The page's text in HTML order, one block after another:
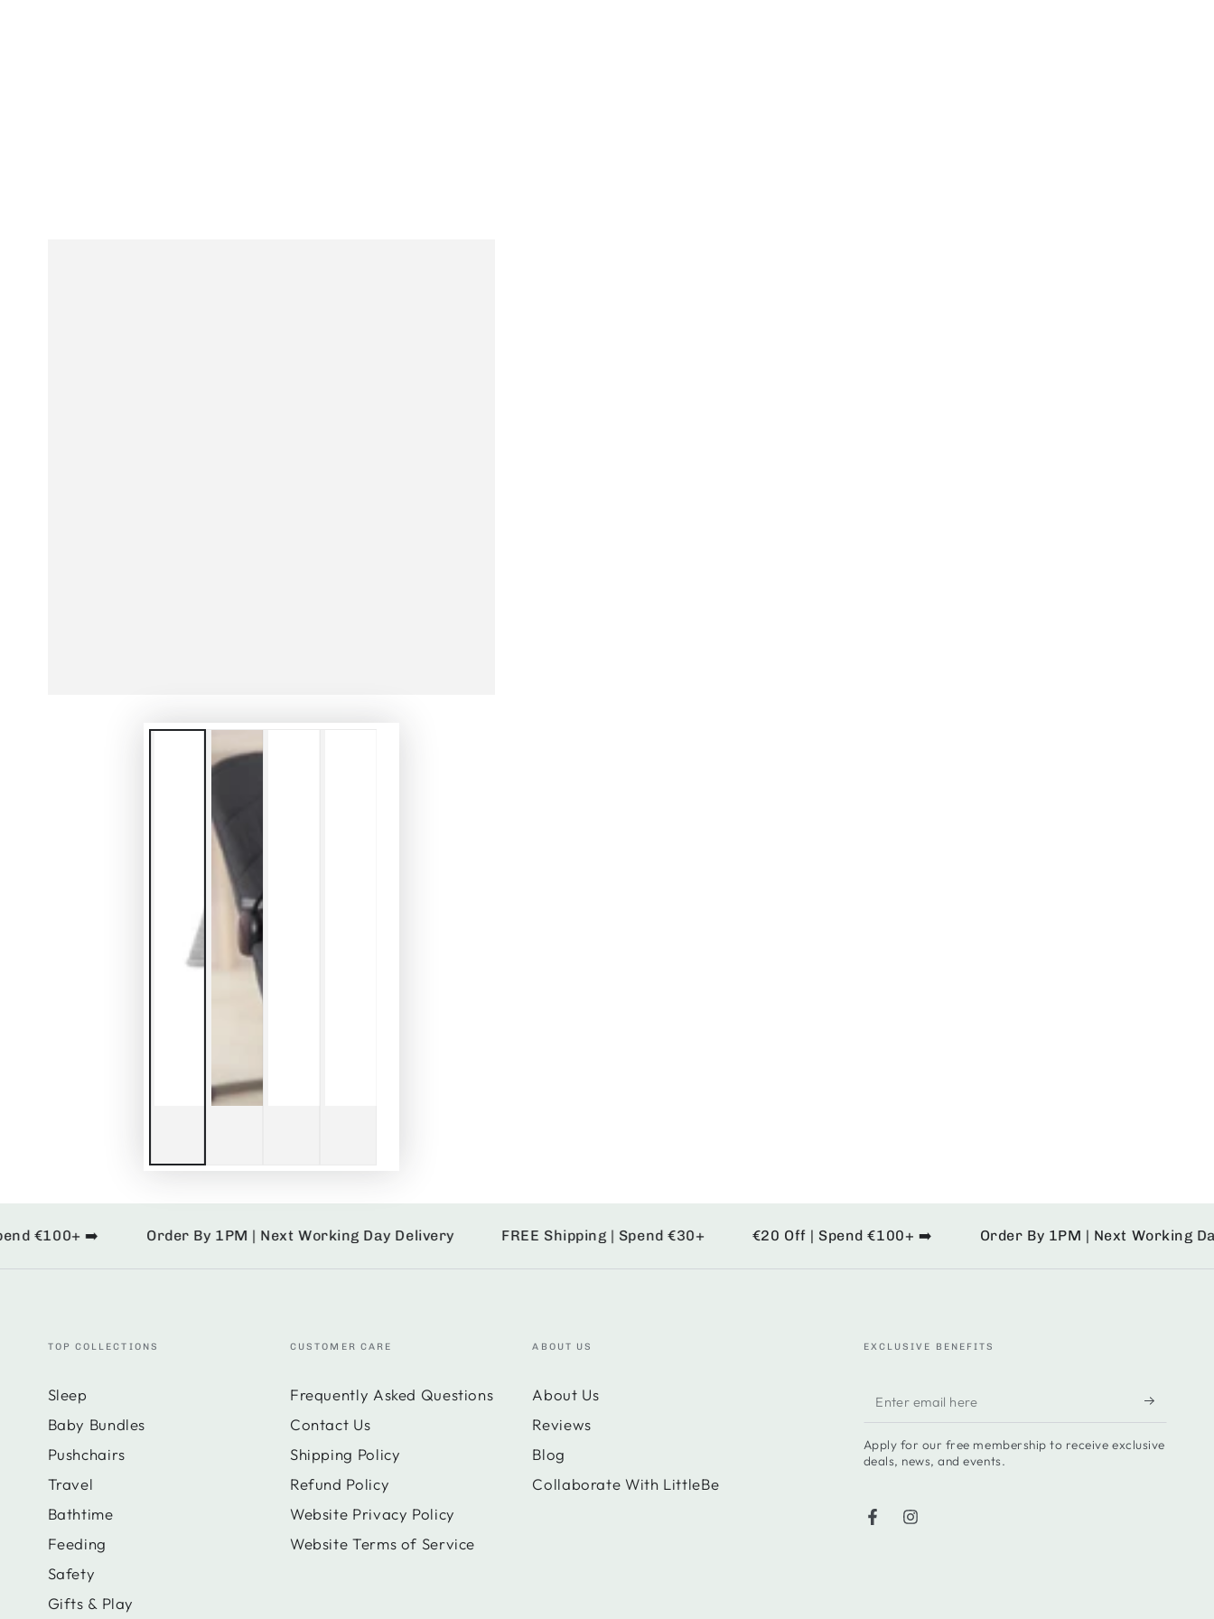
€100+ ➡️ Order By 1PM | Next Working Day Delivery FREE Shipping | Spend €30+ €20 Off | Spend €100+ ➡️ Order By 1PM | Next Working Day
TOP COLLECTIONS
Sleep
Baby Bundles
Pushchairs
Travel
Bathtime
Feeding
Safety
Gifts & Play
CUSTOMER CARE
Frequently Asked Questions
Contact Us
Shipping Policy
Refund Policy
Website Privacy Policy
Website Terms of Service
ABOUT US
About Us
Reviews
Blog
Collaborate With LittleBe
EXCLUSIVE BENEFITS
Enter
email
here
Apply for our free membership to receive exclusive
deals, news, and events.
FacebookInstagram